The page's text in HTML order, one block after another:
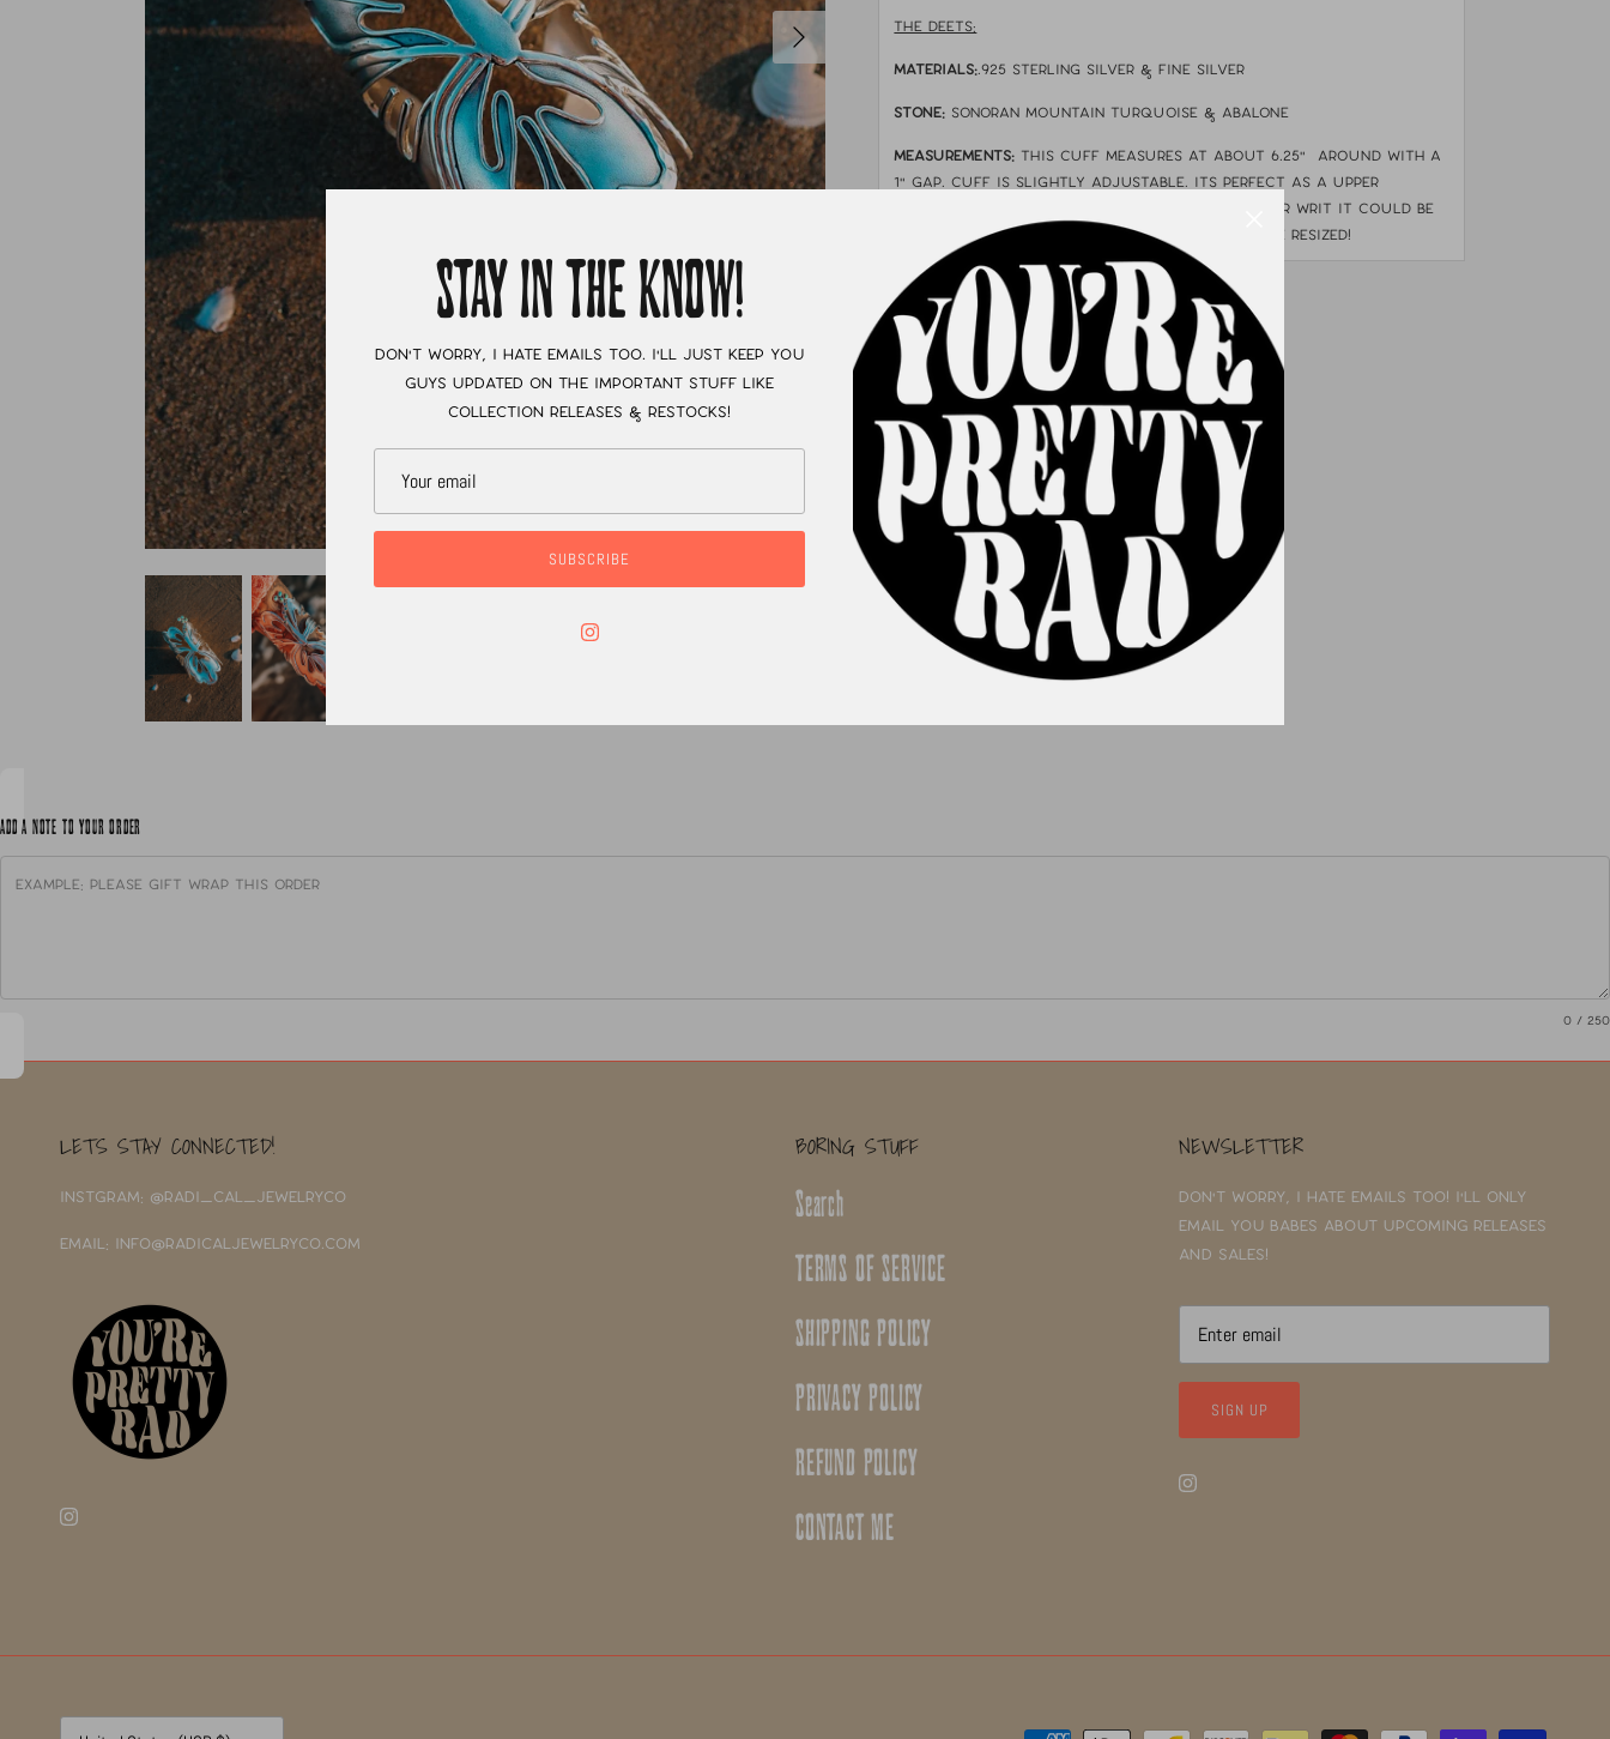
THE DEETS:
MATERIALS:.925 sterling silver & fine silver
STONE: Sonoran mountain turquoise & abalone
MEASUREMENTS: This cuff measures at about 6.25" around with a
1" gap. cuff is Slightly adjustable. Its perfect as a upper
forearm cuff or depending on the side of your writ it could be
worn just above your wrist bones. can not be resized!
XC
ADD A NOTE TO YOUR ORDER
0 / 250
LETS STAY CONNECTED!
INSTGRAM: @RADI_CAL_JEWELRYCO
EMAIL: INFO@RADICALJEWELRYCO.COM
BORING STUFF
Search
TERMS OF SERVICE
SHIPPING POLICY
PRIVACY POLICY
REFUND POLICY
CONTACT ME
NEWSLETTER
Don't worry, I hate emails too! I'll only
email you babes about upcoming releases
and sales!
SIGN UP
STAY IN THE KNOW!
Don't worry, I hate emails too. I'll just keep you
guys updated on the important stuff like
collection releases & restocks!
SUBSCRIBE